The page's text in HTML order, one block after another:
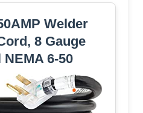
Welder
8 Gauge
6-50